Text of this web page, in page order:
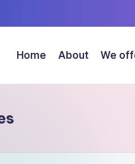
Home About We